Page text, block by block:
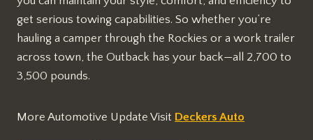
get serious towing capabilities. So whether you’re
hauling a camper through the Rockies or a work trailer
across town, the Outback has your back—all 2,700 to
3,500 pounds.
More Automotive Update Visit Deckers Auto